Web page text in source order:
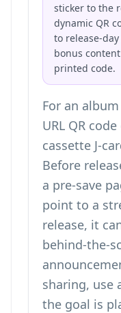
sticker to the
dynamic QR
to release-
bonus
printed code.
For an
URL QR
cassette J-
Before
a pre-save
point to a
release, it
behind-the-
sharing, use
the goal is